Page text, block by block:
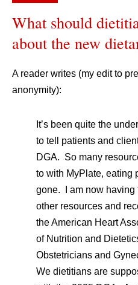
What should
about the new
A reader writes (my edit to
anonymity):
It’s been quite the
to tell patients and
DGA. So many
to with MyPlate, eating
gone. I am now having
other resources and
the American Heart
of Nutrition and
Obstetricians and
We dietitians are